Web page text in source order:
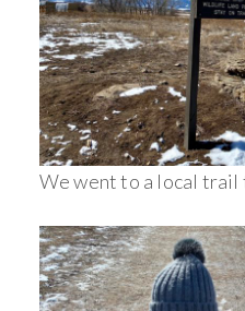
We went to a local trail